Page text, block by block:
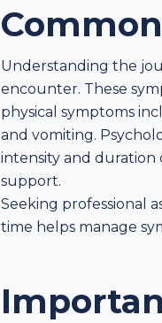
Understanding the
encounter. These
physical symptoms
and vomiting.
intensity and duration
support.
Seeking professional
time helps manage